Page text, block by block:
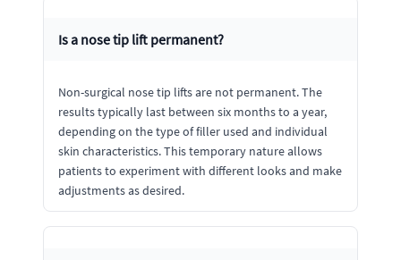
Is a nose tip lift permanent?
Non-surgical nose tip lifts are not permanent. The
results typically last between six months to a year,
depending on the type of filler used and individual
skin characteristics. This temporary nature allows
patients to experiment with different looks and make
adjustments as desired.